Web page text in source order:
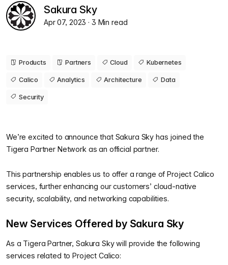
Sakura Sky
Apr 07, 2023· 3 Min read
Products Partners Cloud Kubernetes
Calico Analytics Architecture Data
Security
We’re excited to announce that Sakura Sky has joined the
Tigera Partner Network as an official partner.
This partnership enables us to offer a range of Project Calico
services, further enhancing our customers’ cloud-native
security, scalability, and networking capabilities.
New Services Offered by Sakura Sky
As a Tigera Partner, Sakura Sky will provide the following
services related to Project Calico: